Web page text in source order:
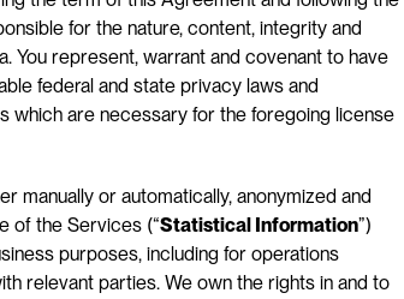
for the nature, content, integrity and
You represent, warrant and covenant to have
federal and state privacy laws and
which are necessary for the foregoing license
manually or automatically, anonymized and
of the Services (“Statistical Information”)
purposes, including for operations
relevant parties. We own the rights in and to